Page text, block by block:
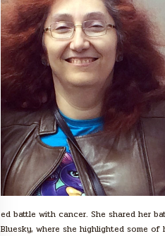
ed battle with cancer. She shared her
Bluesky, where she highlighted some of